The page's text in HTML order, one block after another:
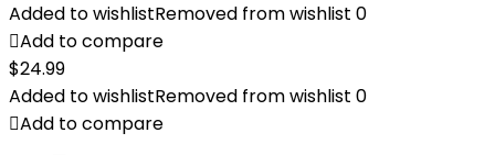
Added to wishlistRemoved from wishlist 0
Add to compare
$24.99
Added to wishlistRemoved from wishlist 0
Add to compare